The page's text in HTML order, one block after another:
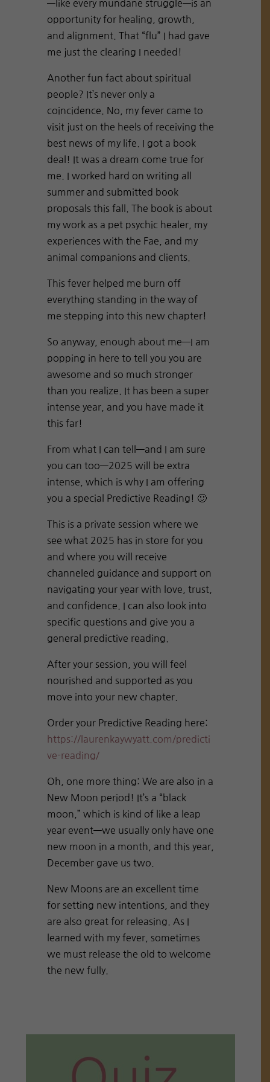
—like every mundane struggle—is an
opportunity for healing, growth,
and alignment. That “flu” I had gave
me just the clearing I needed!
Another fun fact about spiritual
people? It’s never only a
coincidence. No, my fever came to
visit just on the heels of receiving the
best news of my life. I got a book
deal! It was a dream come true for
me. I worked hard on writing all
summer and submitted book
proposals this fall. The book is about
my work as a pet psychic healer, my
experiences with the Fae, and my
animal companions and clients.
This fever helped me burn off
everything standing in the way of
me stepping into this new chapter!
So anyway, enough about me—I am
popping in here to tell you you are
awesome and so much stronger
than you realize. It has been a super
intense year, and you have made it
this far!
From what I can tell—and I am sure
you can too—2025 will be extra
intense, which is why I am offering
you a special Predictive Reading! 🙂
This is a private session where we
see what 2025 has in store for you
and where you will receive
channeled guidance and support on
navigating your year with love, trust,
and confidence. I can also look into
specific questions and give you a
general predictive reading.
After your session, you will feel
nourished and supported as you
move into your new chapter.
Order your Predictive Reading here:
https://laurenkaywyatt.com/predicti
ve-reading/
Oh, one more thing: We are also in a
New Moon period! It’s a “black
moon,” which is kind of like a leap
year event—we usually only have one
new moon in a month, and this year,
December gave us two.
New Moons are an excellent time
for setting new intentions, and they
are also great for releasing. As I
learned with my fever, sometimes
we must release the old to welcome
the new fully.